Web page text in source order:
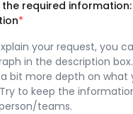
the required
your request, you
in the description
bit more depth on what
to keep the
teams.